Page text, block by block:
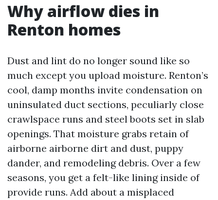
Why airflow dies in
Renton homes
Dust and lint do no longer sound like so
much except you upload moisture. Renton’s
cool, damp months invite condensation on
uninsulated duct sections, peculiarly close
crawlspace runs and steel boots set in slab
openings. That moisture grabs retain of
airborne airborne dirt and dust, puppy
dander, and remodeling debris. Over a few
seasons, you get a felt-like lining inside of
provide runs. Add about a misplaced